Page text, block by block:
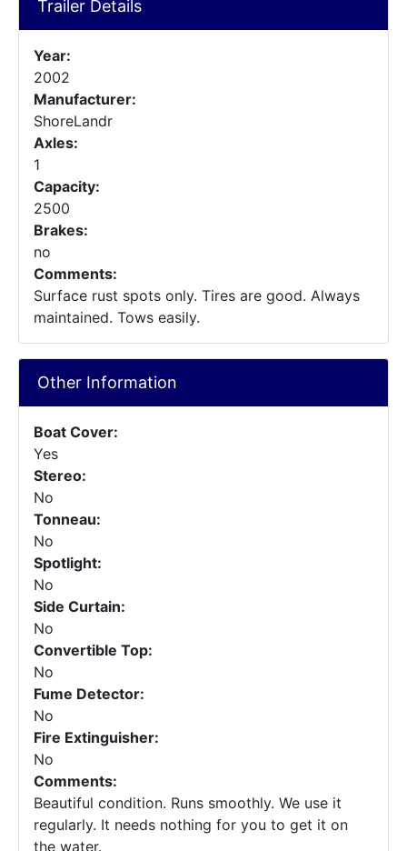
Trailer Details
Year:
2002
Manufacturer:
ShoreLandr
Axles:
1
Capacity:
2500
Brakes:
no
Comments:
Surface rust spots only. Tires are good. Always
maintained. Tows easily.
Other Information
Boat Cover:
Yes
Stereo:
No
Tonneau:
No
Spotlight:
No
Side Curtain:
No
Convertible Top:
No
Fume Detector:
No
Fire Extinguisher:
No
Comments:
Beautiful condition. Runs smoothly. We use it
regularly. It needs nothing for you to get it on
the water.